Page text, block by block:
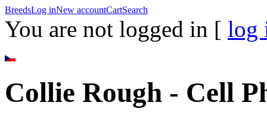
BreedsLog inNew accountCartSearch
You are not logged in [ log
Collie Rough - Cell